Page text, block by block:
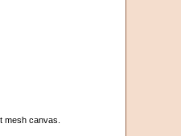
mesh canvas.